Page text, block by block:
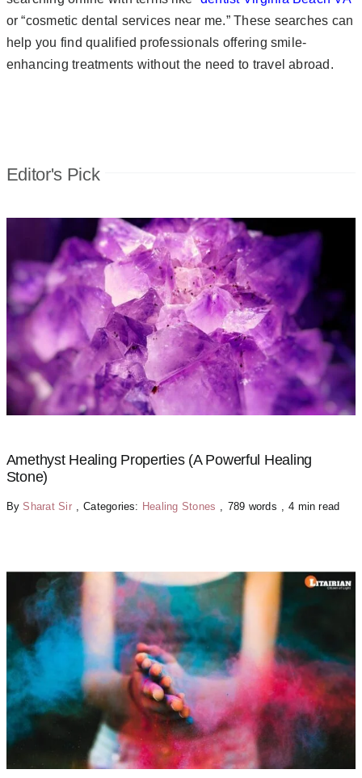
or “cosmetic dental services near me.” These searches can
help you find qualified professionals offering smile-
enhancing treatments without the need to travel abroad.
Editor's Pick
Amethyst Healing Properties (A Powerful Healing
Stone)
BySharat Sir , Categories: Healing Stones , 789 words , 4 min read